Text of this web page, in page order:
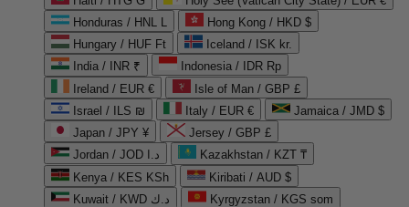
Honduras / HNL L
Hong Kong / HKD $
Hungary / HUF Ft
Iceland / ISK kr.
India / INR ₹
Indonesia / IDR Rp
Ireland / EUR €
Isle of Man / GBP £
Israel / ILS ₪
Italy / EUR €
Jamaica / JMD $
Japan / JPY ¥
Jersey / GBP £
Jordan / JOD د.ا
Kazakhstan / KZT ₸
Kenya / KES KSh
Kiribati / AUD $
Kuwait / KWD د.ك
Kyrgyzstan / KGS som